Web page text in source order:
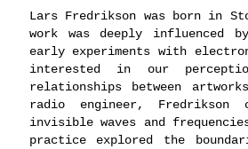
Lars Fredrikson was born in
work was deeply influenced
early experiments with
interested in our
relationships between
radio engineer, Fredrikson
invisible waves and
practice explored the